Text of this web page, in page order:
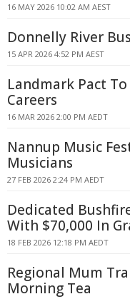
16 MAY 2026 10:02 AM AEST
Donnelly River
15 APR 2026 4:52 PM AEST
Landmark Pact
Careers
16 MAR 2026 2:00 PM AEDT
Nannup Music
Musicians
27 FEB 2026 2:24 PM AEDT
Dedicated
With $70,000 In
18 FEB 2026 12:18 PM AEDT
Regional Mum
Morning Tea